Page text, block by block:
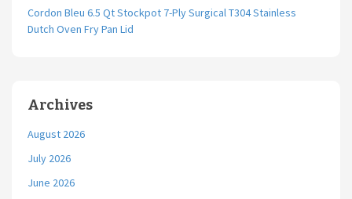
Cordon Bleu 6.5 Qt Stockpot 7-Ply Surgical T304 Stainless
Dutch Oven Fry Pan Lid
Archives
August 2026
July 2026
June 2026